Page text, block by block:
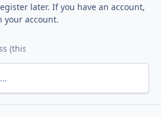
later. If you have an account,
account.